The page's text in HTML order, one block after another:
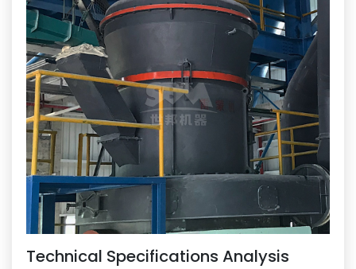
Technical Specifications Analysis